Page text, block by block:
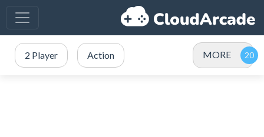
2 Player Action MORE